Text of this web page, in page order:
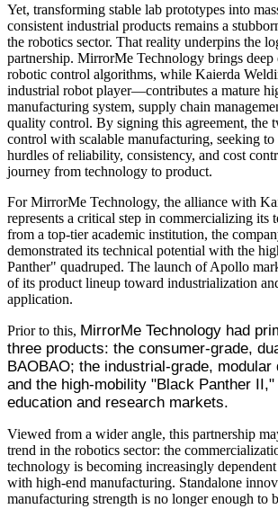
Yet, transforming stable lab prototypes into
consistent industrial products remains a
the robotics sector. That reality underpins the
partnership. MirrorMe Technology brings deep
robotic control algorithms, while Kaierda
industrial robot player—contributes a mature
manufacturing system, supply chain
quality control. By signing this agreement, the
control with scalable manufacturing, seeking to
hurdles of reliability, consistency, and cost
journey from technology to product.
For MirrorMe Technology, the alliance with
represents a critical step in commercializing its
from a top-tier academic institution, the
demonstrated its technical potential with the
Panther" quadruped. The launch of Apollo
of its product lineup toward industrialization
application.
Prior to this, MirrorMe Technology had
three products: the consumer-grade,
BAOBAO; the industrial-grade, modular
and the high-mobility "Black Panther
education and research markets.
Viewed from a wider angle, this partnership
trend in the robotics sector: the
technology is becoming increasingly
with high-end manufacturing. Standalone
manufacturing strength is no longer enough to